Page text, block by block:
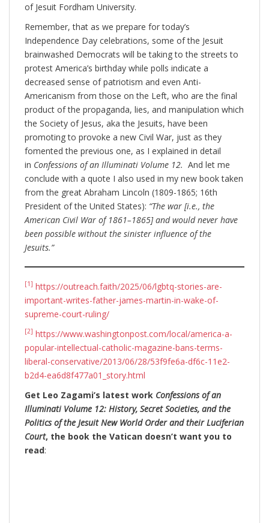
of Jesuit Fordham University.
Remember, that as we prepare for today’s
Independence Day celebrations, some of the Jesuit
brainwashed Democrats will be taking to the streets to
protest America’s birthday while polls indicate a
decreased sense of patriotism and even Anti-
Americanism from those on the Left, who are the final
product of the propaganda, lies, and manipulation which
the Society of Jesus, aka the Jesuits, have been
promoting to provoke a new Civil War, just as they
fomented the previous one, as I explained in detail
in Confessions of an Illuminati Volume 12. And let me
conclude with a quote I also used in my new book taken
from the great Abraham Lincoln (1809-1865; 16th
President of the United States): “The war [i.e., the
American Civil War of 1861–1865] and would never have
been possible without the sinister influence of the
Jesuits.”
[1] https://outreach.faith/2025/06/lgbtq-stories-are-
important-writes-father-james-martin-in-wake-of-
supreme-court-ruling/
[2] https://www.washingtonpost.com/local/america-a-
popular-intellectual-catholic-magazine-bans-terms-
liberal-conservative/2013/06/28/53f9fe6a-df6c-11e2-
b2d4-ea6d8f477a01_story.html
Get Leo Zagami’s latest work Confessions of an
Illuminati Volume 12: History, Secret Societies, and the
Politics of the Jesuit New World Order and their Luciferian
Court, the book the Vatican doesn’t want you to
read: